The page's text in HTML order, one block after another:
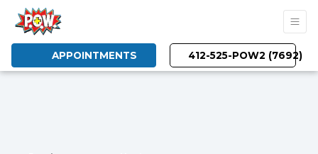
APPOINTMENTS 412-525-POW2 (7692)